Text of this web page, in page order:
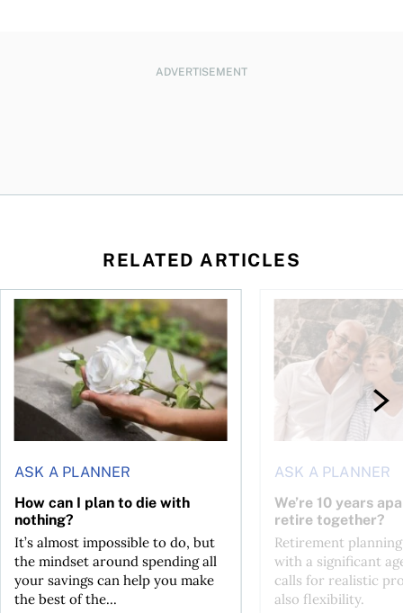
ADVERTISEMENT
RELATED ARTICLES
middle
ASK A PLANNER
How can I plan to die with
nothing?
It’s almost impossible to do, but
the mindset around spending all
your savings can help you make
the best of the...
How can I plan to die with nothing?
ASK A PLANNER
We’re 10 years
retire together?
Retirement
with a significant
calls for realistic
also flexibility.
We’re 10 years